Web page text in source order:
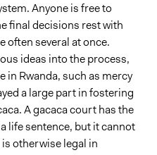
Anyone is free to
final decisions rest with
often several at once.
ideas into the process,
in Rwanda, such as mercy
a large part in fostering
A gacaca court has the
life sentence, but it cannot
otherwise legal in